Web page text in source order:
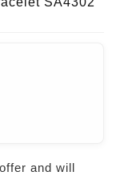
and will